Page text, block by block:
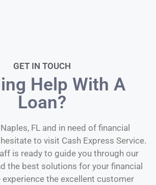
GET IN TOUCH
Help With A
Loan?
FL and in need of financial
to visit Cash Express Service.
is ready to guide you through our
the best solutions for your financial
experience the excellent customer